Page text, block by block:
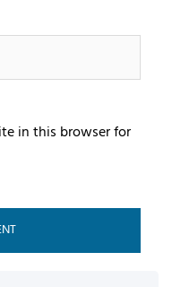
in this browser for